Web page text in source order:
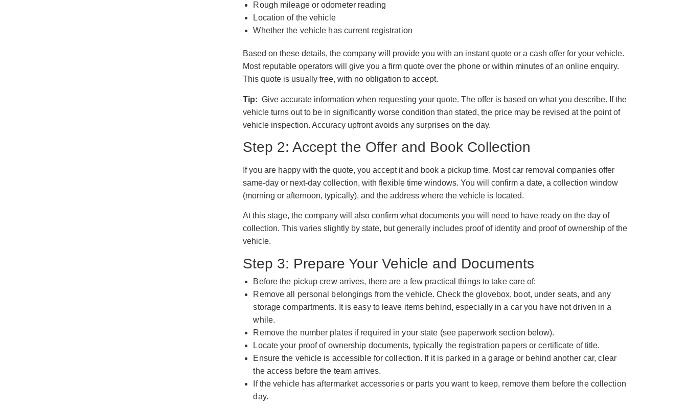
Rough mileage or odometer reading
Location of the vehicle
Whether the vehicle has current registration
Based on these details, the company will provide you with an instant quote or a cash offer for your vehicle.
Most reputable operators will give you a firm quote over the phone or within minutes of an online enquiry.
This quote is usually free, with no obligation to accept.
Tip:Give accurate information when requesting your quote. The offer is based on what you describe. If the
vehicle turns out to be in significantly worse condition than stated, the price may be revised at the point of
vehicle inspection. Accuracy upfront avoids any surprises on the day.
Step 2: Accept the Offer and Book Collection
If you are happy with the quote, you accept it and book a pickup time. Most car removal companies offer
same-day or next-day collection, with flexible time windows. You will confirm a date, a collection window
(morning or afternoon, typically), and the address where the vehicle is located.
At this stage, the company will also confirm what documents you will need to have ready on the day of
collection. This varies slightly by state, but generally includes proof of identity and proof of ownership of the
vehicle.
Step 3: Prepare Your Vehicle and Documents
Before the pickup crew arrives, there are a few practical things to take care of:
Remove all personal belongings from the vehicle. Check the glovebox, boot, under seats, and any
storage compartments. It is easy to leave items behind, especially in a car you have not driven in a
while.
Remove the number plates if required in your state (see paperwork section below).
Locate your proof of ownership documents, typically the registration papers or certificate of title.
Ensure the vehicle is accessible for collection. If it is parked in a garage or behind another car, clear
the access before the team arrives.
If the vehicle has aftermarket accessories or parts you want to keep, remove them before the collection
day.